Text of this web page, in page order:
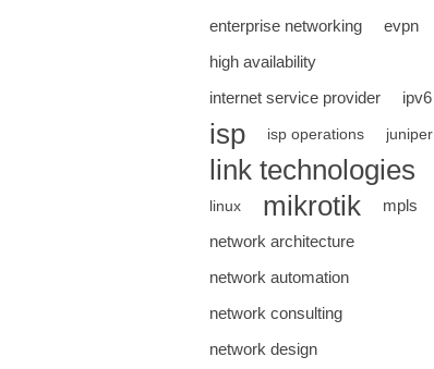
enterprise networking
evpn
high availability
internet service provider
ipv6
isp isp operations juniper
link technologies
linux mikrotik
mpls
network architecture
network automation
network consulting
network design